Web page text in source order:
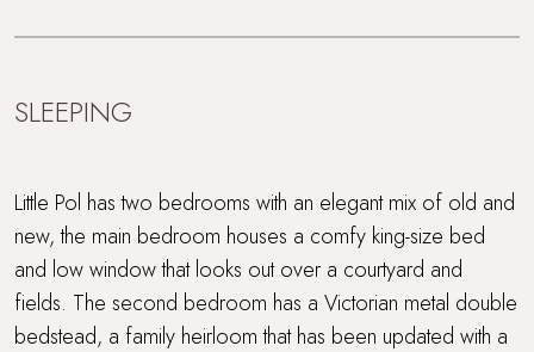
SLEEPING
Little Pol has two bedrooms with an elegant mix of old and
new, the main bedroom houses a comfy king-size bed
and low window that looks out over a courtyard and
fields. The second bedroom has a Victorian metal double
bedstead, a family heirloom that has been updated with a